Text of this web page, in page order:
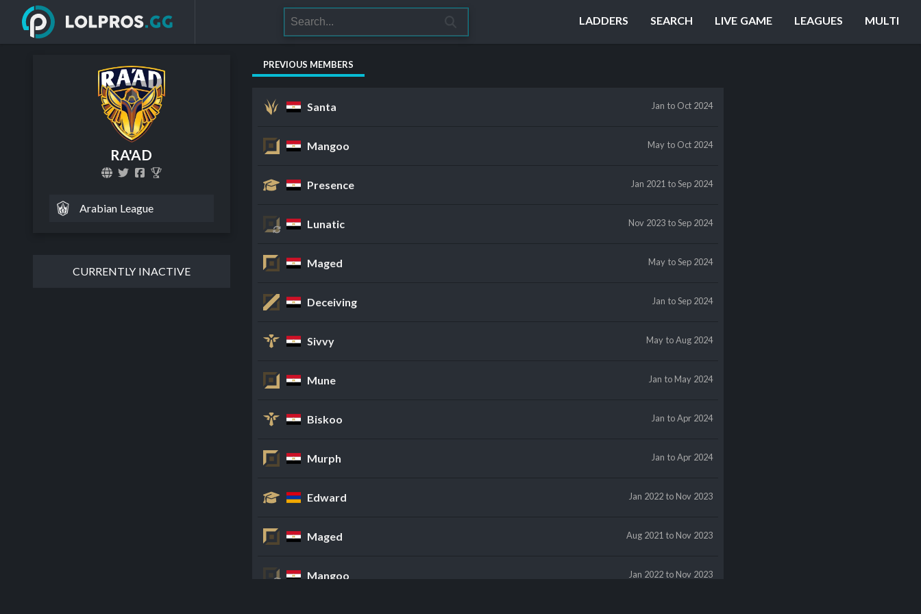
LADDERS SEARCH LIVE GAME LEAGUES MULTI
RA'AD
Arabian League
CURRENTLY INACTIVE
PREVIOUS MEMBERS
Santa Jan to Oct 2024
Mangoo May to Oct 2024
Presence Jan 2021 to Sep 2024
Lunatic Nov 2023 to Sep 2024
Maged May to Sep 2024
Deceiving Jan to Sep 2024
Sivvy May to Aug 2024
Mune Jan to May 2024
Biskoo Jan to Apr 2024
Murph Jan to Apr 2024
Edward Jan 2022 to Nov 2023
Maged Aug 2021 to Nov 2023
Mangoo Jan 2022 to Nov 2023